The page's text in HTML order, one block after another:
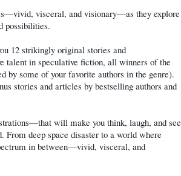
visceral, and visionary—as they explore
possibilities.
12 strikingly original stories and
in speculative fiction, all winners of the
by some of your favorite authors in the genre).
stories and articles by bestselling authors and
will make you think, laugh, and see
From deep space disaster to a world where
in between—vivid, visceral, and